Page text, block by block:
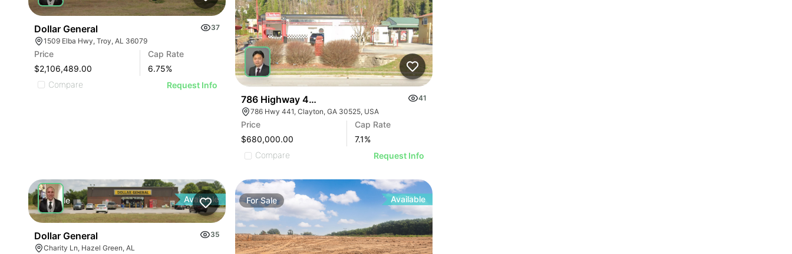
Dollar General
37
1509 Elba Hwy, Troy, AL 36079
Price
$2,106,489.00
Cap Rate
6.75%
Compare
Request Info
786 Highway 441
41
786 Hwy 441, Clayton, GA 30525, USA
Price
$680,000.00
Cap Rate
7.1%
Compare
Request Info
ForSale Available
Dollar General
35
Charity Ln, Hazel Green, AL
ForSale Available